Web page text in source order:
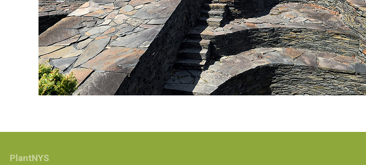
PlantNYS